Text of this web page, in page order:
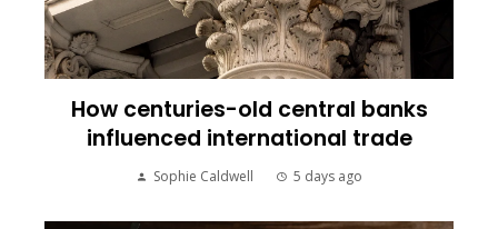
How centuries-old central banks
influenced international trade
Sophie Caldwell 5 days ago